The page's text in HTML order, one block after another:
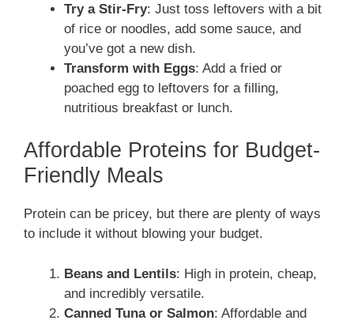
Try a Stir-Fry: Just toss leftovers with a bit
of rice or noodles, add some sauce, and
you’ve got a new dish.
Transform with Eggs: Add a fried or
poached egg to leftovers for a filling,
nutritious breakfast or lunch.
Affordable Proteins for Budget-
Friendly Meals
Protein can be pricey, but there are plenty of ways
to include it without blowing your budget.
Beans and Lentils: High in protein, cheap,
and incredibly versatile.
Canned Tuna or Salmon: Affordable and